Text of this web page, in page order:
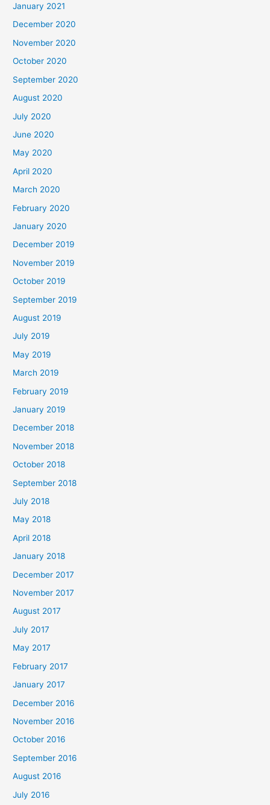
January 2021
December 2020
November 2020
October 2020
September 2020
August 2020
July 2020
June 2020
May 2020
April 2020
March 2020
February 2020
January 2020
December 2019
November 2019
October 2019
September 2019
August 2019
July 2019
May 2019
March 2019
February 2019
January 2019
December 2018
November 2018
October 2018
September 2018
July 2018
May 2018
April 2018
January 2018
December 2017
November 2017
August 2017
July 2017
May 2017
February 2017
January 2017
December 2016
November 2016
October 2016
September 2016
August 2016
July 2016